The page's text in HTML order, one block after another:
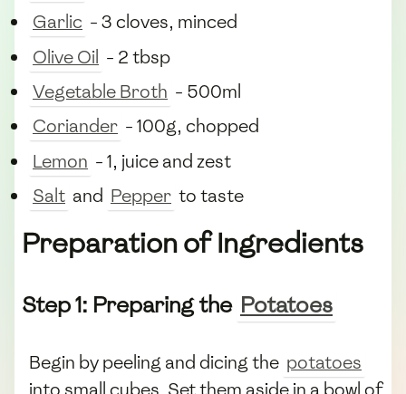
Garlic - 3 cloves, minced
Olive Oil - 2 tbsp
Vegetable Broth - 500ml
Coriander - 100g, chopped
Lemon - 1, juice and zest
Salt and Pepper to taste
Preparation of Ingredients
Step 1: Preparing the Potatoes
Begin by peeling and dicing the potatoes